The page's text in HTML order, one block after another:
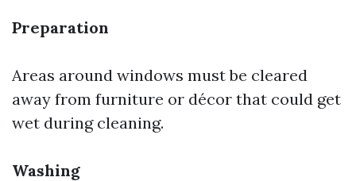
Preparation
Areas around windows must be cleared
away from furniture or décor that could get
wet during cleaning.
Washing